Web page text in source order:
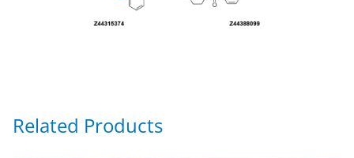
Related Products